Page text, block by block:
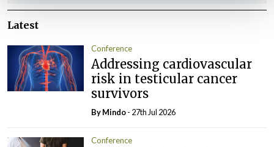
Latest
Conference
Addressing cardiovascular
risk in testicular cancer
survivors
ByMindo- 27th Jul 2026
Conference